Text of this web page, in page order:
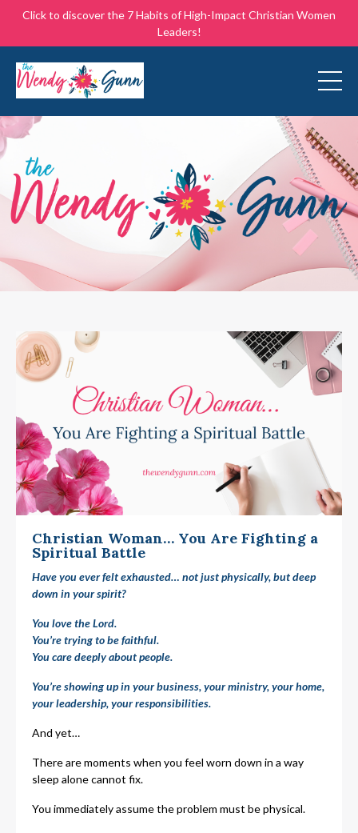
Click to discover the 7 Habits of High-Impact Christian Women
Leaders!
Christian Woman… You Are Fighting a
Spiritual Battle
Have you ever felt exhausted… not just physically, but deep
down in your spirit?
You love the Lord.
You’re trying to be faithful.
You care deeply about people.
You’re showing up in your business, your ministry, your home,
your leadership, your responsibilities.
And yet…
There are moments when you feel worn down in a way
sleep alone cannot fix.
You immediately assume the problem must be physical.